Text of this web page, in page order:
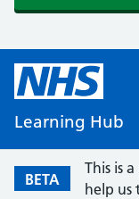
Learning Hub
BETA
This is
help us